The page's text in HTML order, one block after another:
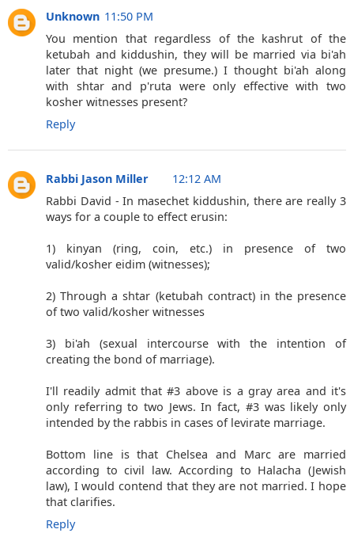
Unknown 11:50 PM
You mention that regardless of the kashrut of the
ketubah and kiddushin, they will be married via bi'ah
later that night (we presume.) I thought bi'ah along
with shtar and p'ruta were only effective with two
kosher witnesses present?
Reply
Rabbi Jason Miller
12:12 AM
Rabbi David - In masechet kiddushin, there are really 3
ways for a couple to effect erusin:
1) kinyan (ring, coin, etc.) in presence of two
valid/kosher eidim (witnesses);
2) Through a shtar (ketubah contract) in the presence
of two valid/kosher witnesses
3) bi'ah (sexual intercourse with the intention of
creating the bond of marriage).
I'll readily admit that #3 above is a gray area and it's
only referring to two Jews. In fact, #3 was likely only
intended by the rabbis in cases of levirate marriage.
Bottom line is that Chelsea and Marc are married
according to civil law. According to Halacha (Jewish
law), I would contend that they are not married. I hope
that clarifies.
Reply